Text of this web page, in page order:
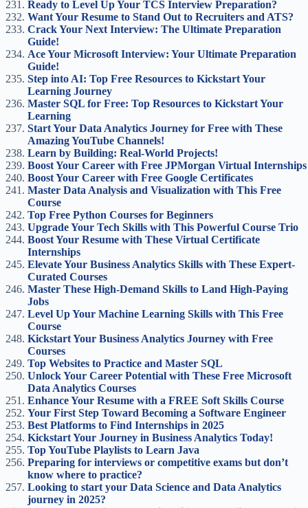
Ready to Level Up Your TCS Interview Preparation?
Want Your Resume to Stand Out to Recruiters and ATS?
Crack Your Next Interview: The Ultimate Preparation
Guide!
Ace Your Microsoft Interview: Your Ultimate Preparation
Guide!
Step into AI: Top Free Resources to Kickstart Your
Learning Journey
Master SQL for Free: Top Resources to Kickstart Your
Learning
Start Your Data Analytics Journey for Free with These
Amazing YouTube Channels!
Learn by Building: Real-World Projects!
Boost Your Career with Free JPMorgan Virtual Internships
Boost Your Career with Free Google Certificates
Master Data Analysis and Visualization with This Free
Course
Top Free Python Courses for Beginners
Upgrade Your Tech Skills with This Powerful Course Trio
Boost Your Resume with These Virtual Certificate
Internships
Elevate Your Business Analytics Skills with These Expert-
Curated Courses
Master These High-Demand Skills to Land High-Paying
Jobs
Level Up Your Machine Learning Skills with This Free
Course
Kickstart Your Business Analytics Journey with Free
Courses
Top Websites to Practice and Master SQL
Unlock Your Career Potential with These Free Microsoft
Data Analytics Courses
Enhance Your Resume with a FREE Soft Skills Course
Your First Step Toward Becoming a Software Engineer
Best Platforms to Find Internships in 2025
Kickstart Your Journey in Business Analytics Today!
Top YouTube Playlists to Learn Java
Preparing for interviews or competitive exams but don’t
know where to practice?
Looking to start your Data Science and Data Analytics
journey in 2025?